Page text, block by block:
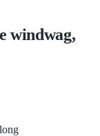
windwag,